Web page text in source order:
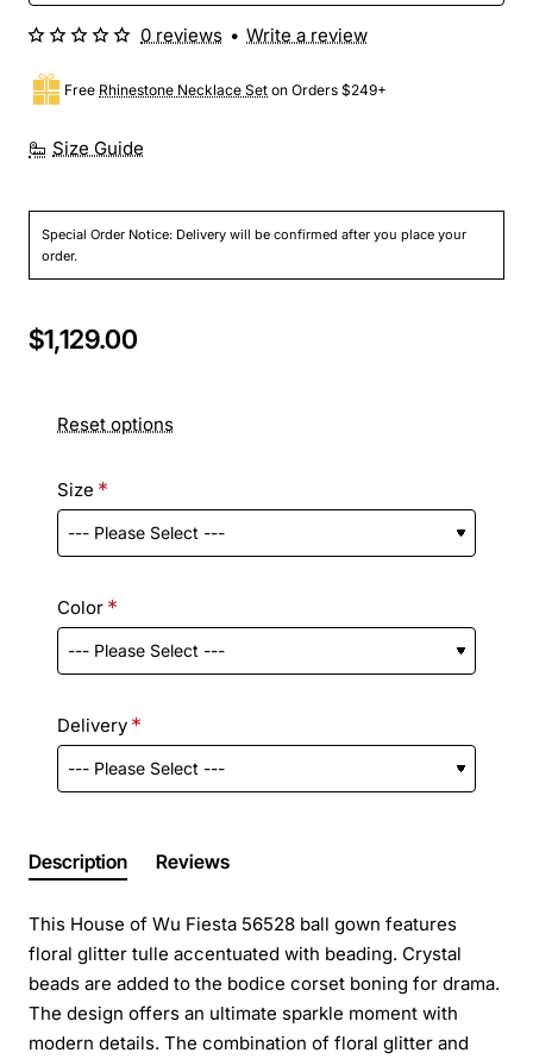
Size Guide
Free Rhinestone Necklace Set on Orders $249+
Special Order Notice: Delivery will be confirmed after you place your
order.
0 reviews • Write a review
$1,129.00
Reset options
Size
Color
Delivery
Description Reviews
This House of Wu Fiesta 56528 ball gown features
floral glitter tulle accentuated with beading. Crystal
beads are added to the bodice corset boning for drama.
The design offers an ultimate sparkle moment with
modern details. The combination of floral glitter and